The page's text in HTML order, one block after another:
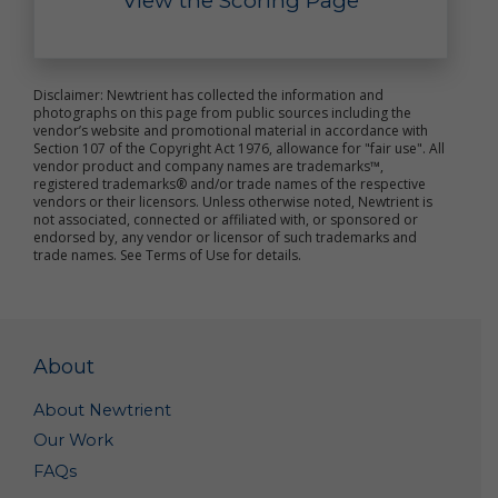
Disclaimer: Newtrient has collected the information and
photographs on this page from public sources including the
vendor’s website and promotional material in accordance with
Section 107 of the Copyright Act 1976, allowance for "fair use". All
vendor product and company names are trademarks™,
registered trademarks® and/or trade names of the respective
vendors or their licensors. Unless otherwise noted, Newtrient is
not associated, connected or affiliated with, or sponsored or
endorsed by, any vendor or licensor of such trademarks and
trade names. See Terms of Use for details.
About
About Newtrient
Our Work
FAQs
improve the online services
information you have posted or shared with us
through our online services
verify the legitimacy of reviews and ratings
notify you about updates to the online services
carry out other purposes that are disclosed to you
and to which you consent
We use non-personal data in a variety of ways,
including to help us analyze site traffic, understand
data with third parties to achieve these objectives
We may combine your personal data and non-
personal data to create summary data and